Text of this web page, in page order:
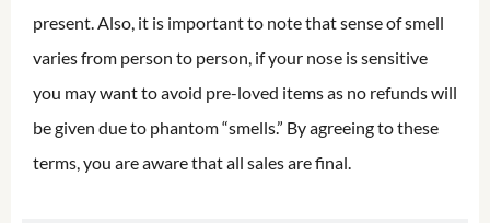
present. Also, it is important to note that sense of smell
varies from person to person, if your nose is sensitive
you may want to avoid pre-loved items as no refunds will
be given due to phantom “smells.” By agreeing to these
terms, you are aware that all sales are final.